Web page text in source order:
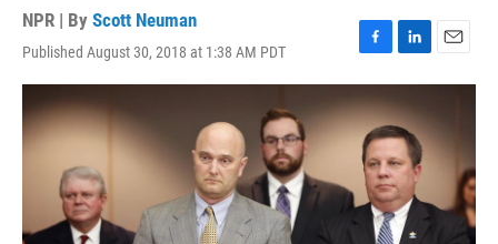
NPR | By Scott Neuman
Published August 30, 2018 at 1:38 AM PDT
F
a
c
e
b
o
o
k
L
i
n
k
e
d
I
n
E
m
i
l